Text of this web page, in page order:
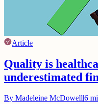
Article
Quality is
underestimated
By Madeleine McDowell|6